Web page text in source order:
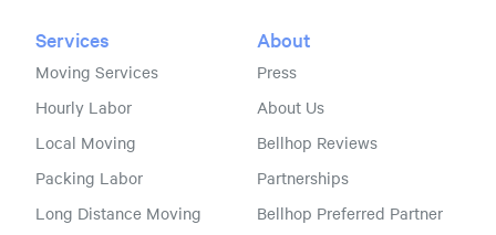
Services
Moving Services
Hourly Labor
Local Moving
Packing Labor
Long Distance Moving
About
Press
About Us
Bellhop Reviews
Partnerships
Bellhop Preferred Partner